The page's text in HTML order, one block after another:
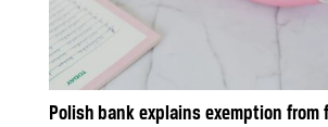
Polish bank explains exemption from